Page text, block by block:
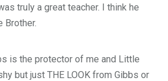
truly a great teacher. I think he
Brother.
is the protector of me and Little
but just THE LOOK from Gibbs or